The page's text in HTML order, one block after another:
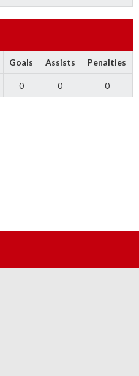
Goals Assists Penalties
0 0 0